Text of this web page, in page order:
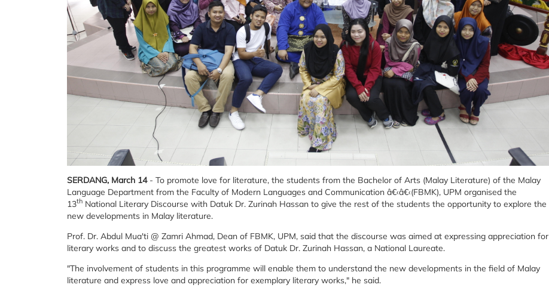
SERDANG, March 14- To promote love for literature, the students from the Bachelor of Arts (Malay Literature) of the Malay
Language Department from the Faculty of Modern Languages and Communication â€‹â€‹(FBMK), UPM organised the
13th National Literary Discourse with Datuk Dr. Zurinah Hassan to give the rest of the students the opportunity to explore the
new developments in Malay literature.
Prof. Dr. Abdul Mua'ti @ Zamri Ahmad, Dean of FBMK, UPM, said that the discourse was aimed at expressing appreciation for
literary works and to discuss the greatest works of Datuk Dr. Zurinah Hassan, a National Laureate.
"The involvement of students in this programme will enable them to understand the new developments in the field of Malay
literature and express love and appreciation for exemplary literary works," he said.